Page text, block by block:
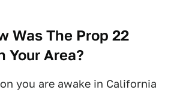
Was The Prop 22
Your Area?
you are awake in California